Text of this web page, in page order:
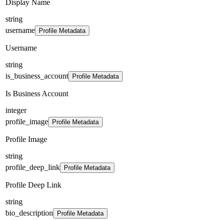
Display Name
string
username
Profile Metadata
Username
string
is_business_account
Profile Metadata
Is Business Account
integer
profile_image
Profile Metadata
Profile Image
string
profile_deep_link
Profile Metadata
Profile Deep Link
string
bio_description
Profile Metadata